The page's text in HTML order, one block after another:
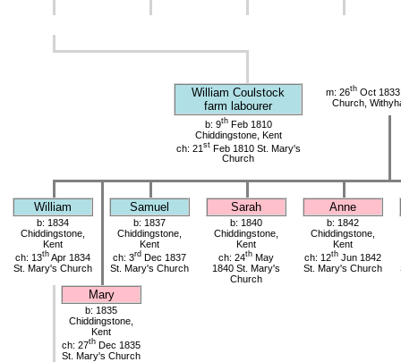
William Coulstock
farm labourer
m: 26thOct 1833
Church,
b: 9thFeb 1810
Chiddingstone, Kent
ch: 21 stFeb 1810 St. Mary's
Church
William Samuel Sarah Anne
b: 1834
Chiddingstone,
Kent
ch: 13th Apr 1834
St. Mary's Church
b: 1837
Chiddingstone,
Kent
ch: 3rd Dec 1837
St. Mary's Church
b: 1840
Chiddingstone,
Kent
ch: 24th May
1840 St. Mary's
Church
b: 1842
Chiddingstone,
Kent
ch: 12th Jun 1842
St. Mary's Church
Mary
b: 1835
Chiddingstone,
Kent
ch: 27th Dec 1835
St. Mary's Church